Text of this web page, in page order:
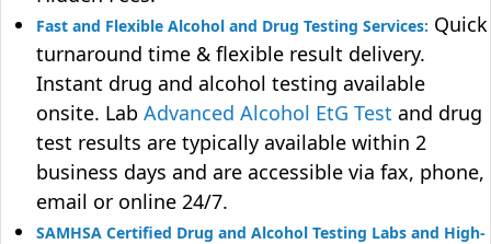
Fast and Flexible Alcohol and Drug Testing Services: Quick
turnaround time & flexible result delivery.
Instant drug and alcohol testing available
onsite. Lab Advanced Alcohol EtG Test and drug
test results are typically available within 2
business days and are accessible via fax, phone,
email or online 24/7.
SAMHSA Certified Drug and Alcohol Testing Labs and High-